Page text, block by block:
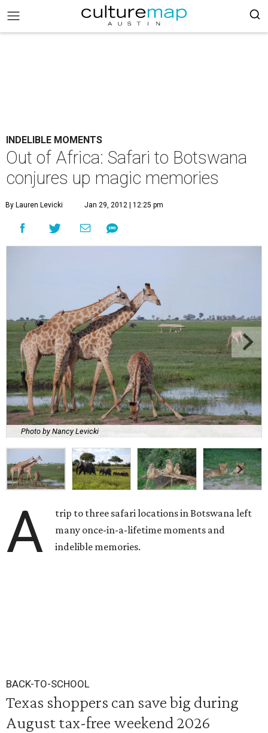
INDELIBLE MOMENTS
Out of Africa: Safari to Botswana
conjures up magic memories
By Lauren Levicki Jan 29, 2012 | 12:25 pm
Photo by Nancy Levicki
A
trip to three safari locations in Botswana left
many once-in-a-lifetime moments and
indelible memories.
BACK-TO-SCHOOL
Texas shoppers can save big during
August tax-free weekend 2026